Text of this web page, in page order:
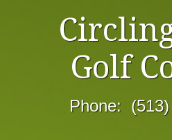
Golf
Phone: